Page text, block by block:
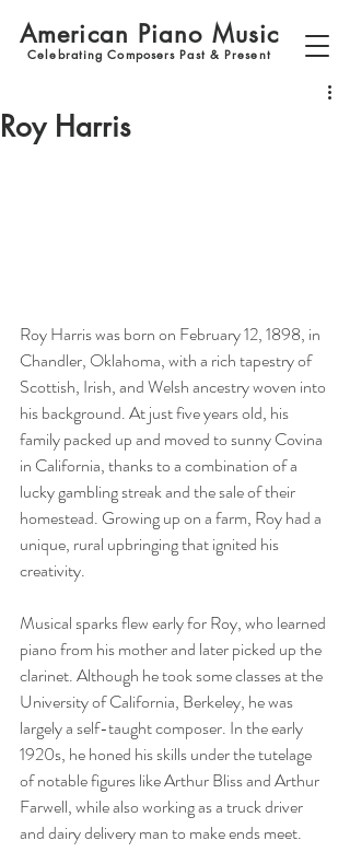
American Piano Music
Celebrating Composers Past & Present
Roy Harris
Roy Harris was born on February 12, 1898, in
Chandler, Oklahoma, with a rich tapestry of
Scottish, Irish, and Welsh ancestry woven into
his background. At just five years old, his
family packed up and moved to sunny Covina
in California, thanks to a combination of a
lucky gambling streak and the sale of their
homestead. Growing up on a farm, Roy had a
unique, rural upbringing that ignited his
creativity.
Musical sparks flew early for Roy, who learned
piano from his mother and later picked up the
clarinet. Although he took some classes at the
University of California, Berkeley, he was
largely a self-taught composer. In the early
1920s, he honed his skills under the tutelage
of notable figures like Arthur Bliss and Arthur
Farwell, while also working as a truck driver
and dairy delivery man to make ends meet.